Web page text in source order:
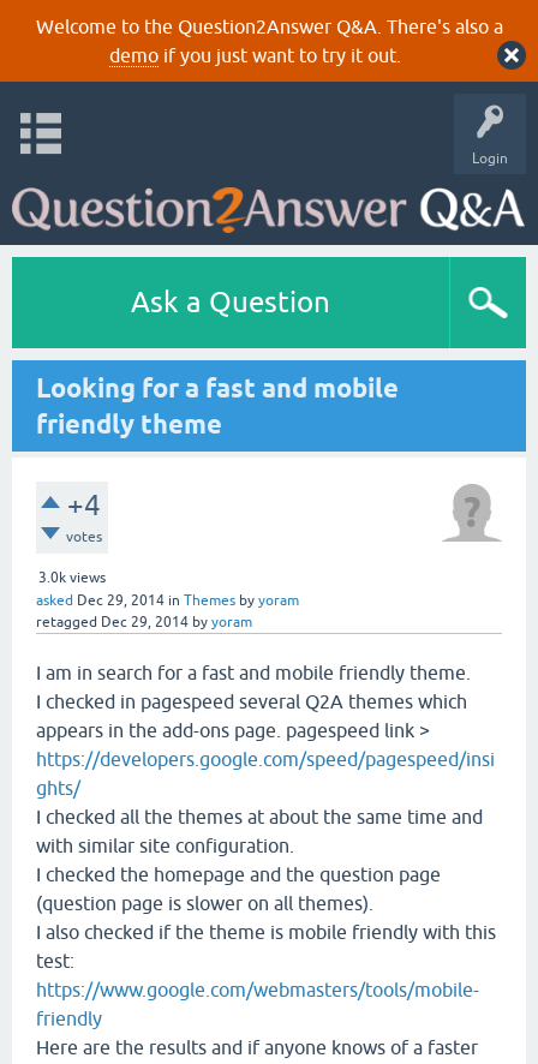
Welcome to the Question2Answer Q&A. There's also a
demoif you just want to try it out.
Login
Ask a Question
Looking for a fast and mobile
friendly theme
+4
votes
3.0k views
asked Dec 29, 2014 in Themes by yoram
retagged Dec 29, 2014 by yoram
I am in search for a fast and mobile friendly theme.
I checked in pagespeed several Q2A themes which
appears in the add-ons page. pagespeed link >
https://developers.google.com/speed/pagespeed/insi
ghts/
I checked all the themes at about the same time and
with similar site configuration.
I checked the homepage and the question page
(question page is slower on all themes).
I also checked if the theme is mobile friendly with this
test:
https://www.google.com/webmasters/tools/mobile-
friendly
Here are the results and if anyone knows of a faster